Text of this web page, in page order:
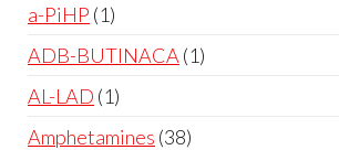
a-PiHP 1
ADB-BUTINACA 1
AL-LAD 1
Amphetamines 38